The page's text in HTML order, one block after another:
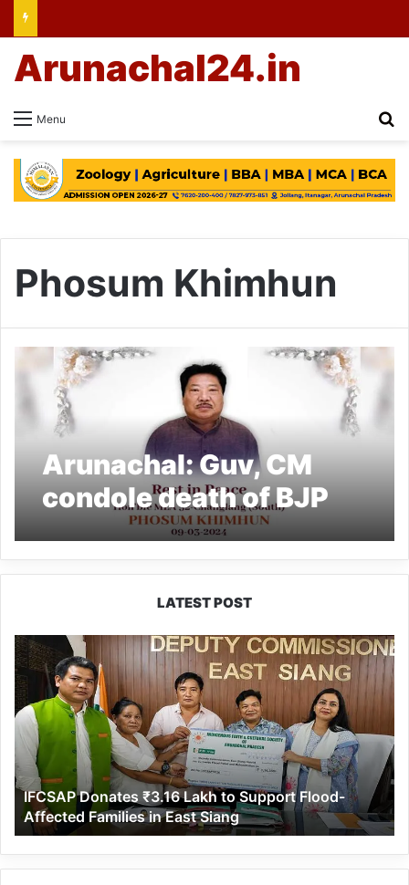
Menu
Arunachal24.in
Phosum Khimhun
Arunachal: Guv, CM
condole death of BJP
MLA Phosum Khimhun
LATEST POST
IFCSAP
Donates
₹3.16
Lakh
to
Support
Flood-
Affected
Families
in
East
Siang
IFCSAP Donates ₹3.16 Lakh to Support Flood-
Affected Families in East Siang